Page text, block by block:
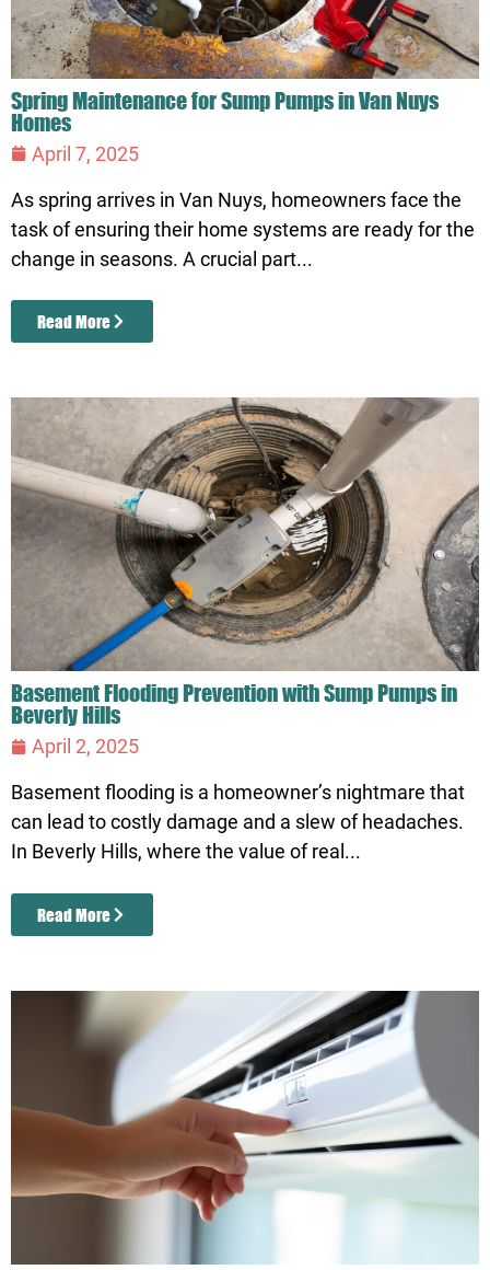
Spring Maintenance for Sump Pumps in Van Nuys
Homes
April 7, 2025
As spring arrives in Van Nuys, homeowners face the
task of ensuring their home systems are ready for the
change in seasons. A crucial part...
Read More
Basement Flooding Prevention with Sump Pumps in
Beverly Hills
April 2, 2025
Basement flooding is a homeowner’s nightmare that
can lead to costly damage and a slew of headaches.
In Beverly Hills, where the value of real...
Read More